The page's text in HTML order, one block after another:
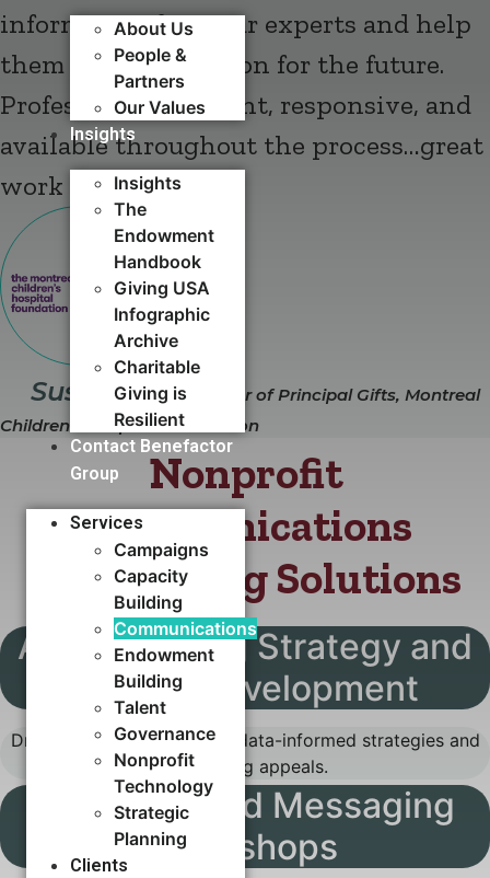
About Us
People &
Partners
Our Values
Insights
Insights
The
Endowment
Handbook
Giving USA
Infographic
Archive
Charitable
Giving is
Resilient
Contact Benefactor
Group
Services
Campaigns
Capacity
Building​
Communications
Endowment
Building
Talent
Governance
Nonprofit
Technology
Strategic
Planning
Clients
information from our experts and help
them identify a vision for the future.
Professional, on point, responsive, and
available throughout the process…great
work and flow."
Susan EliasDirector of Principal Gifts, Montreal
Children's Hospital Foundation
Nonprofit
Communications
Storytelling Solutions
Annual Giving Strategy and
Appeal Development
Drive reliable revenue with data-informed strategies and
compelling appeals.
Audience and Messaging
Workshops